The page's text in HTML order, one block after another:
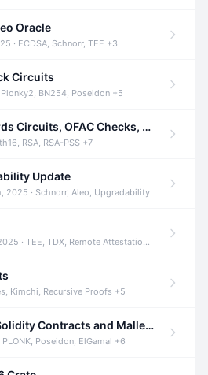
Oracle
· ECDSA, Schnorr, TEE +3
Circuits
BN254, Poseidon +5
Audit of Self EU ID cards Circuits, OFAC Checks, and Smart Contracts
RSA, RSA-PSS +7
Update
2025 · Schnorr, Aleo, Upgradability
· TEE, TDX, Remote Attestation +2
Kimchi, Recursive Proofs +5
Audit of Renegade's Solidity Contracts and Malleable Matches
PLONK, Poseidon, ElGamal +6